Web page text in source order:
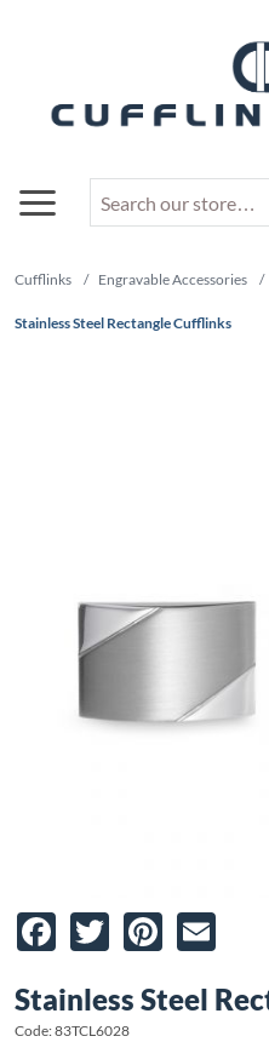
Cufflinks / Engravable Accessories /
Stainless Steel Rectangle Cufflinks
Facebook
TwitterPinterest
Stainless Steel
Code: 83TCL6028